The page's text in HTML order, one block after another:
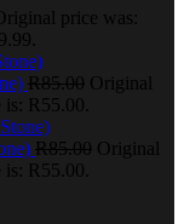
price was:
R85.00 Original
R55.00.
R85.00 Original
R55.00.